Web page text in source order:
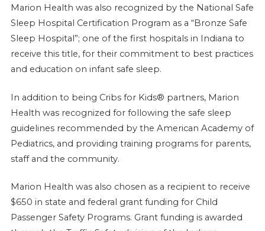
Marion Health was also recognized by the National Safe
Sleep Hospital Certification Program as a “Bronze Safe
Sleep Hospital”; one of the first hospitals in Indiana to
receive this title, for their commitment to best practices
and education on infant safe sleep.
In addition to being Cribs for Kids® partners, Marion
Health was recognized for following the safe sleep
guidelines recommended by the American Academy of
Pediatrics, and providing training programs for parents,
staff and the community.
Marion Health was also chosen as a recipient to receive
$650 in state and federal grant funding for Child
Passenger Safety Programs. Grant funding is awarded